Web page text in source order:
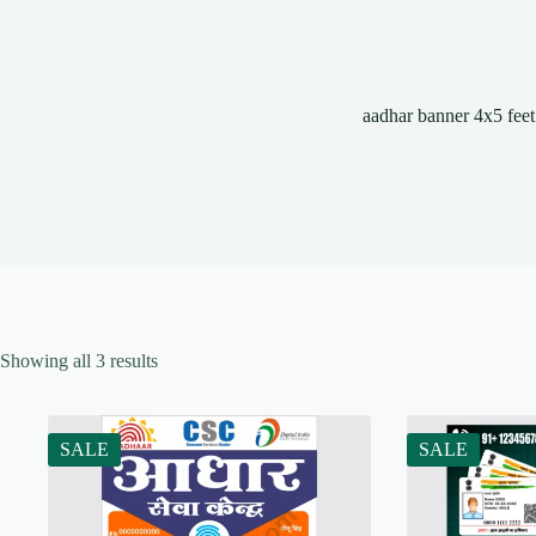
aadhar banner 4x5 feet
Showing all 3 results
SALE SALE